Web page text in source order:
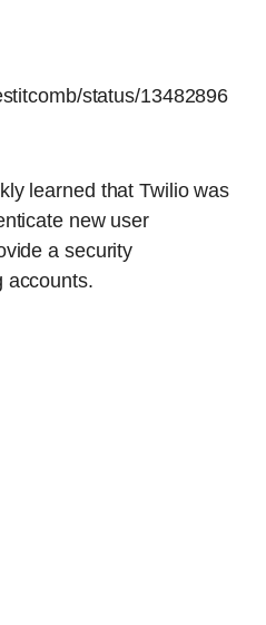
status/13482896
learned that Twilio was
new user
a security
accounts.